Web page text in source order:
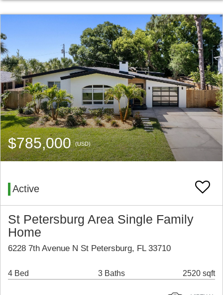
$785,000(USD)
Active
St Petersburg Area Single Family
Home
6228 7th Avenue N St Petersburg, FL 33710
4 Bed 3 Baths 2520 sqft